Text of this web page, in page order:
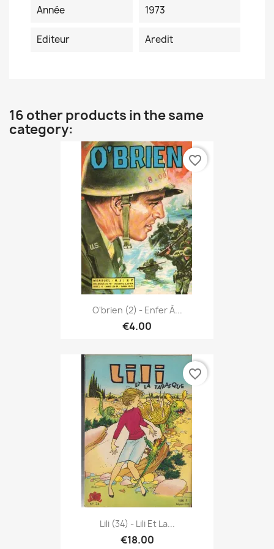
Année
1973
Editeur Aredit
16 other products in the same
category:
O'brien (2) - Enfer À...
€4.00
favorite_border
Lili (34) - Lili Et La...
€18.00
favorite_border